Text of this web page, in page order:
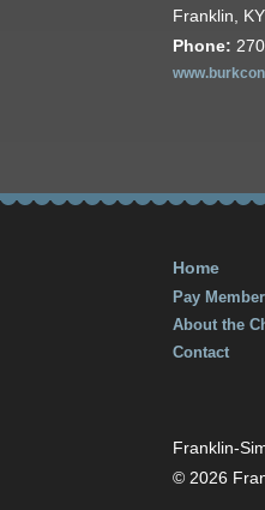
Franklin,
Phone:
Home
Pay
About the
Contact
Franklin-
© 2026